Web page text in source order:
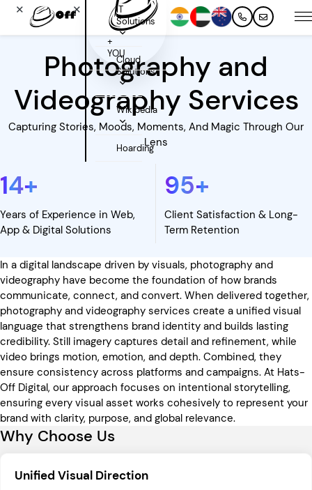
✕
IT
Solutions
Cloud
Solutions
Wikipedia
Hoarding
✕
+
YOU
Photography and
Videography Services
Capturing Stories, Moods, Moments, And Magic Through Our
Lens
14+
Years of Experience in Web,
App & Digital Solutions
95+
Client Satisfaction & Long-
Term Retention
In a digital landscape driven by visuals, photography and
videography have become the foundation of how brands
communicate, connect, and convert. When delivered together,
photography and videography services create a unified visual
language that strengthens brand identity and builds lasting
credibility. Still imagery captures detail and refinement, while
video brings motion, emotion, and depth. Combined, they
ensure consistency across platforms and campaigns. At Hats-
Off Digital, our approach focuses on intentional storytelling,
ensuring every visual asset works cohesively to represent your
brand with clarity, purpose, and global relevance.
Why Choose Us
Unified Visual Direction